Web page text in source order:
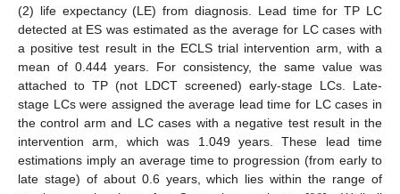
(2) life expectancy (LE) from diagnosis. Lead time for TP LC
detected at ES was estimated as the average for LC cases with
a positive test result in the ECLS trial intervention arm, with a
mean of 0.444 years. For consistency, the same value was
attached to TP (not LDCT screened) early-stage LCs. Late-
stage LCs were assigned the average lead time for LC cases in
the control arm and LC cases with a negative test result in the
intervention arm, which was 1.049 years. These lead time
estimations imply an average time to progression (from early to
late stage) of about 0.6 years, which lies within the range of